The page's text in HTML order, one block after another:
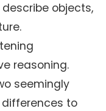
describe objects,
reasoning.
seemingly
to